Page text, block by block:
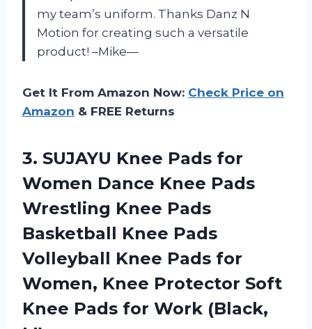
my team’s uniform. Thanks Danz N
Motion for creating such a versatile
product! –Mike—
Get It From Amazon Now: Check Price on
Amazon & FREE Returns
3. SUJAYU Knee Pads for
Women Dance Knee Pads
Wrestling Knee Pads
Basketball Knee Pads
Volleyball Knee Pads for
Women, Knee Protector Soft
Knee Pads for Work (Black,